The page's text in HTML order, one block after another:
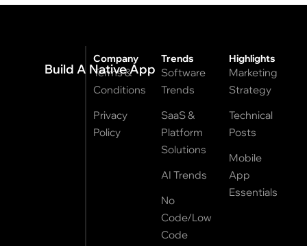
Build A Native App
Company
Terms &
Conditions
Privacy
Policy
Trends
Software
Trends
SaaS &
Platform
Solutions
AI Trends
No
Code/Low
Code
Highlights
Marketing
Strategy
Technical
Posts
Mobile
App
Essentials